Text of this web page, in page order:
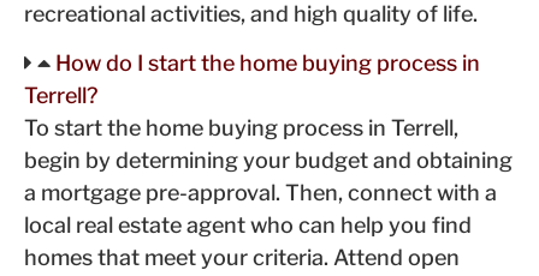
recreational activities, and high quality of life.
How do I start the home buying process in
Terrell?
To start the home buying process in Terrell,
begin by determining your budget and obtaining
a mortgage pre-approval. Then, connect with a
local real estate agent who can help you find
homes that meet your criteria. Attend open